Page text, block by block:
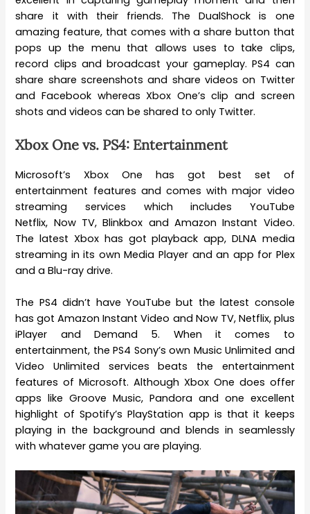
share it with their friends. The DualShock is one
amazing feature, that comes with a share button that
pops up the menu that allows uses to take clips,
record clips and broadcast your gameplay. PS4 can
share share screenshots and share videos on Twitter
and Facebook whereas Xbox One’s clip and screen
shots and videos can be shared to only Twitter.
Xbox One vs. PS4: Entertainment
Microsoft’s Xbox One has got best set of
entertainment features and comes with major video
streaming services which includes YouTube
Netflix, Now TV, Blinkbox and Amazon Instant Video.
The latest Xbox has got playback app, DLNA media
streaming in its own Media Player and an app for Plex
and a Blu-ray drive.
The PS4 didn’t have YouTube but the latest console
has got Amazon Instant Video and Now TV, Netflix, plus
iPlayer and Demand 5. When it comes to
entertainment, the PS4 Sony’s own Music Unlimited and
Video Unlimited services beats the entertainment
features of Microsoft. Although Xbox One does offer
apps like Groove Music, Pandora and one excellent
highlight of Spotify’s PlayStation app is that it keeps
playing in the background and blends in seamlessly
with whatever game you are playing.